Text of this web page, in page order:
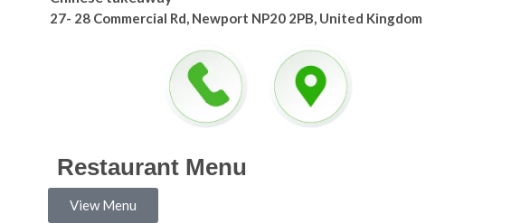
27- 28 Commercial Rd, Newport NP20 2PB, United Kingdom
Restaurant Menu
View Menu